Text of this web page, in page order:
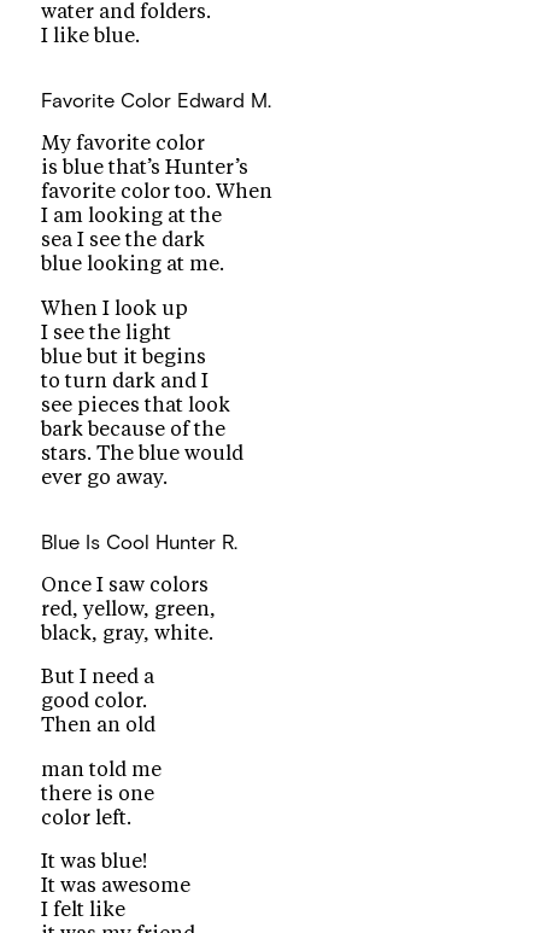
water and folders.
I like blue.
Favorite Color Edward M.
My favorite color
is blue that’s Hunter’s
favorite color too. When
I am looking at the
sea I see the dark
blue looking at me.
When I look up
I see the light
blue but it begins
to turn dark and I
see pieces that look
bark because of the
stars. The blue would
ever go away.
Blue Is Cool Hunter R.
Once I saw colors
red, yellow, green,
black, gray, white.
But I need a
good color.
Then an old
man told me
there is one
color left.
It was blue!
It was awesome
I felt like